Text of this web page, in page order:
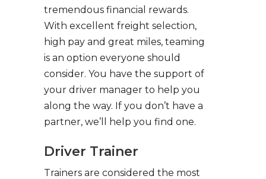
tremendous financial rewards.
With excellent freight selection,
high pay and great miles, teaming
is an option everyone should
consider. You have the support of
your driver manager to help you
along the way. If you don’t have a
partner, we’ll help you find one.
Driver Trainer
Trainers are considered the most